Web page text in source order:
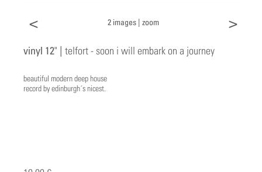
< 2 images | zoom >
vinyl 12" | telfort - soon i will embark on a journey
beautiful modern deep house
record by edinburgh´s nicest.